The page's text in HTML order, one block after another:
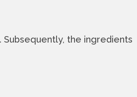
the ingredients